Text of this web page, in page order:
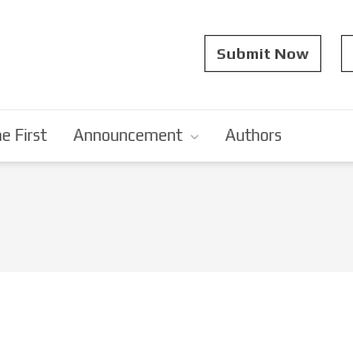
Submit Now
First Announcement Authors